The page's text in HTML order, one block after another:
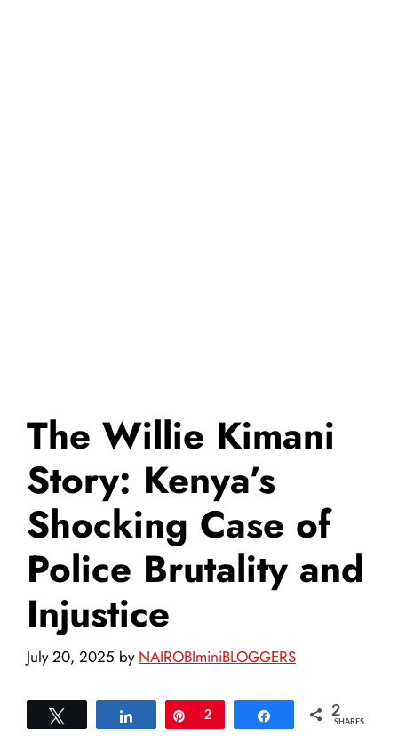
The Willie Kimani
Story: Kenya’s
Shocking Case of
Police Brutality and
Injustice
July 20, 2025 by NAIROBIminiBLOGGERS
Share Pin
2 Share 2
SHARES